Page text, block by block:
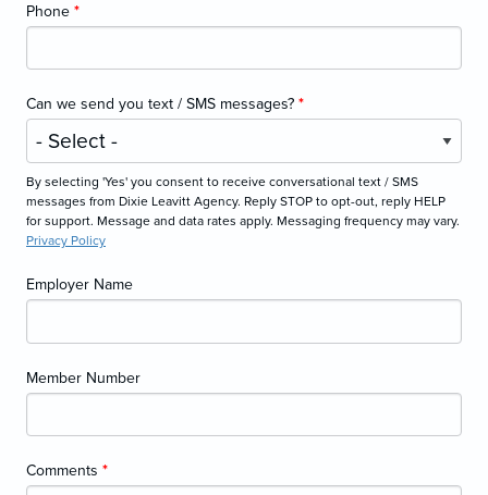
Phone *
Can we send you text / SMS messages? *
By selecting 'Yes' you consent to receive conversational text / SMS
messages from Dixie Leavitt Agency. Reply STOP to opt-out, reply HELP
for support. Message and data rates apply. Messaging frequency may vary.
Privacy Policy
Employer Name
Member Number
Comments *